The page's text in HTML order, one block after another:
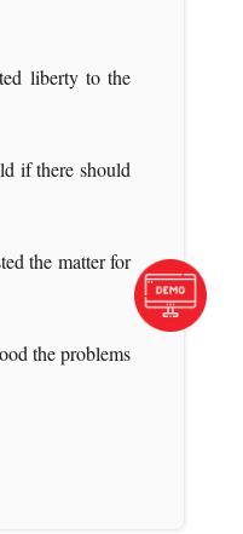
liberty to the
if there should
the matter for
the problems